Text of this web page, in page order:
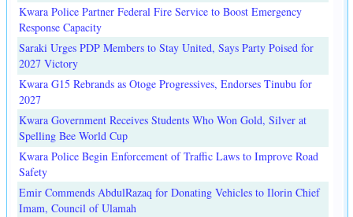
Kwara Police Partner Federal Fire Service to Boost Emergency
Response Capacity
Saraki Urges PDP Members to Stay United, Says Party Poised for
2027 Victory
Kwara G15 Rebrands as Otoge Progressives, Endorses Tinubu for
2027
Kwara Government Receives Students Who Won Gold, Silver at
Spelling Bee World Cup
Kwara Police Begin Enforcement of Traffic Laws to Improve Road
Safety
Emir Commends AbdulRazaq for Donating Vehicles to Ilorin Chief
Imam, Council of Ulamah